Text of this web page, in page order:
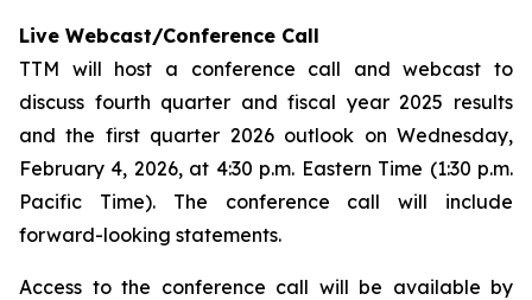
Live Webcast/Conference Call
TTM will host a conference call and webcast to
discuss fourth quarter and fiscal year 2025 results
and the first quarter 2026 outlook on Wednesday,
February 4, 2026, at 4:30 p.m. Eastern Time (1:30 p.m.
Pacific Time). The conference call will include
forward-looking statements.
Access to the conference call will be available by